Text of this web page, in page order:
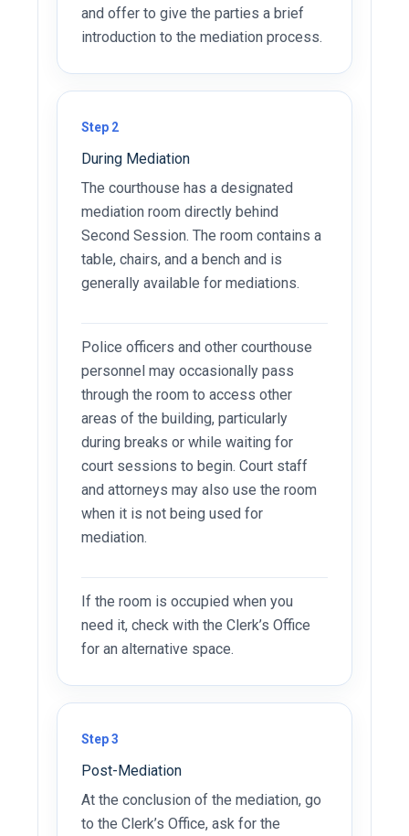
and offer to give the parties a brief
introduction to the mediation process.
Step 2
During Mediation
The courthouse has a designated
mediation room directly behind
Second Session. The room contains a
table, chairs, and a bench and is
generally available for mediations.
Police officers and other courthouse
personnel may occasionally pass
through the room to access other
areas of the building, particularly
during breaks or while waiting for
court sessions to begin. Court staff
and attorneys may also use the room
when it is not being used for
mediation.
If the room is occupied when you
need it, check with the Clerk’s Office
for an alternative space.
Step 3
Post-Mediation
At the conclusion of the mediation, go
to the Clerk’s Office, ask for the